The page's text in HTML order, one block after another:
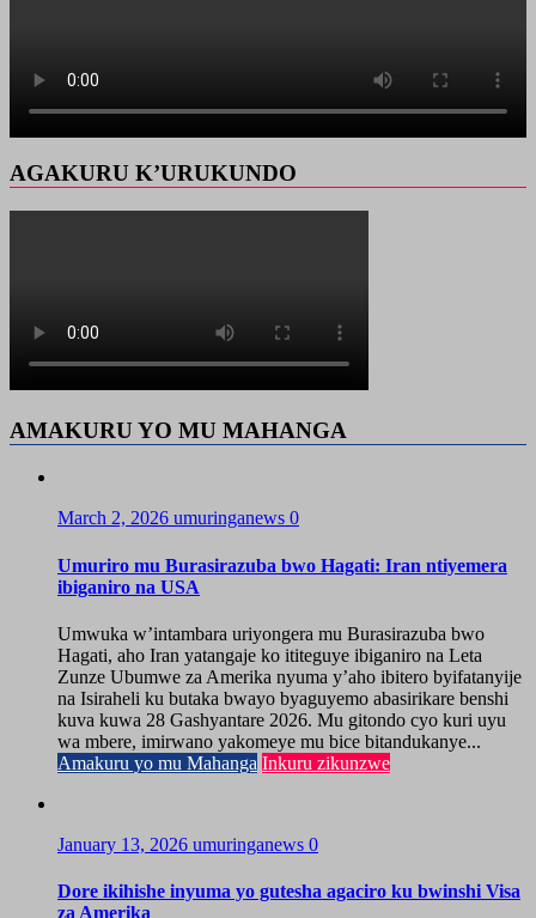
AGAKURU K’URUKUNDO
AMAKURU YO MU MAHANGA
March 2, 2026 umuringanews 0
Umuriro mu Burasirazuba bwo Hagati: Iran ntiyemera
ibiganiro na USA
Umwuka w’intambara uriyongera mu Burasirazuba bwo
Hagati, aho Iran yatangaje ko ititeguye ibiganiro na Leta
Zunze Ubumwe za Amerika nyuma y’aho ibitero byifatanyije
na Isiraheli ku butaka bwayo byaguyemo abasirikare benshi
kuva kuwa 28 Gashyantare 2026. Mu gitondo cyo kuri uyu
wa mbere, imirwano yakomeye mu bice bitandukanye...
Amakuru yo mu Mahanga Inkuru zikunzwe
January 13, 2026 umuringanews 0
Dore ikihishe inyuma yo gutesha agaciro ku bwinshi Visa
za Amerika